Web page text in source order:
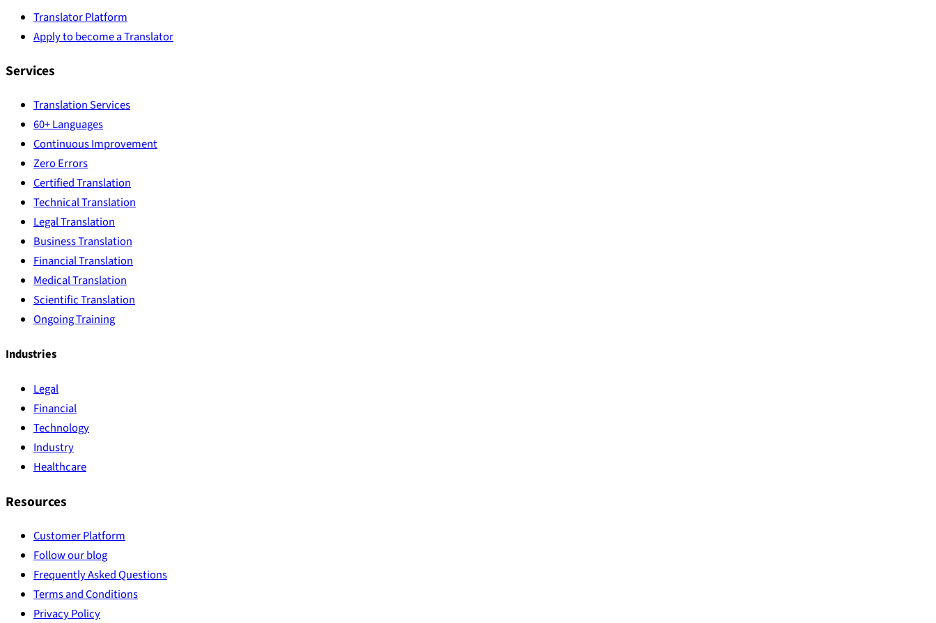
Translator Platform
Apply to become a Translator
Services
Translation Services
60+ Languages
Continuous Improvement
Zero Errors
Certified Translation
Technical Translation
Legal Translation
Business Translation
Financial Translation
Medical Translation
Scientific Translation
Ongoing Training
Industries
Legal
Financial
Technology
Industry
Healthcare
Resources
Customer Platform
Follow our blog
Frequently Asked Questions
Terms and Conditions
Privacy Policy